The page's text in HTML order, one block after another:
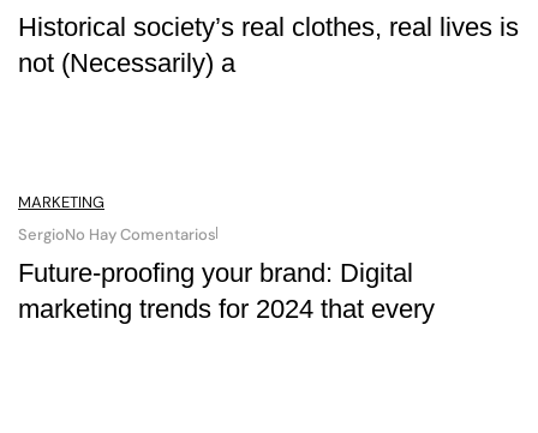
Historical society’s real clothes, real lives is
not (Necessarily) a
MARKETING
SergioNo Hay Comentarios
Future-proofing your brand: Digital
marketing trends for 2024 that every